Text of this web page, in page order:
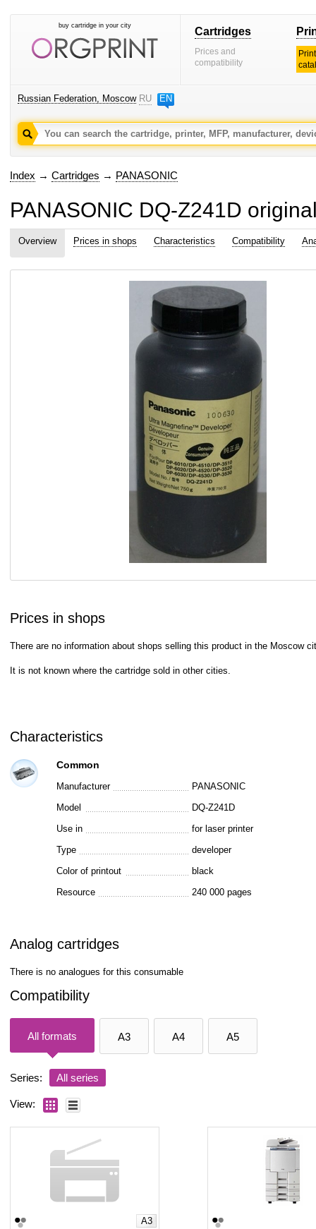
buy cartridge in your city Cartridges
Prices and
compatibility
Russian Federation, Moscow RU EN
Index → Cartridges → PANASONIC
PANASONIC DQ-Z241D
Overview Prices in shops Characteristics Compatibility
Prices in shops
There are no information about shops selling this product in the Moscow
It is not known where the cartridge sold in other cities.
Characteristics
Common
Manufacturer
PANASONIC
Model
DQ-Z241D
Use in
for laser printer
Type
developer
Color of printout
black
Resource
240 000 pages
Analog cartridges
There is no analogues for this consumable
Compatibility
All formats A3 A4 A5
Series: All series
View:
A3